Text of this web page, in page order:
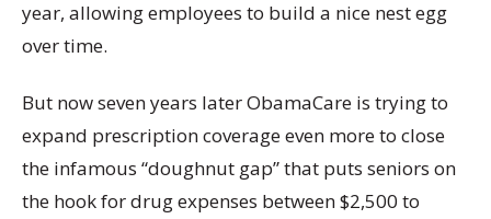
year, allowing employees to build a nice nest egg
over time.
But now seven years later ObamaCare is trying to
expand prescription coverage even more to close
the infamous “doughnut gap” that puts seniors on
the hook for drug expenses between $2,500 to